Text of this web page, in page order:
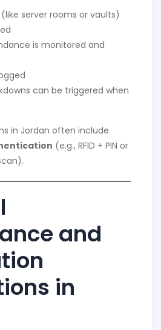
server rooms or vaults)
is monitored and
can be triggered when
in Jordan often include
(e.g., RFID + PIN or
and
in